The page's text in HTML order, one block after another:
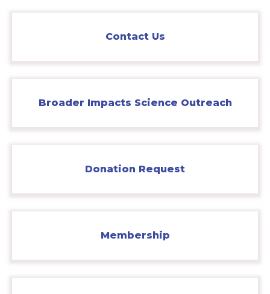
Contact Us
Broader Impacts Science Outreach
Donation Request
Membership